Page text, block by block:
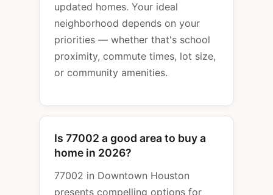
updated homes. Your ideal
neighborhood depends on your
priorities — whether that's school
proximity, commute times, lot size,
or community amenities.
Is 77002 a good area to buy a
home in 2026?
77002 in Downtown Houston
presents compelling options for